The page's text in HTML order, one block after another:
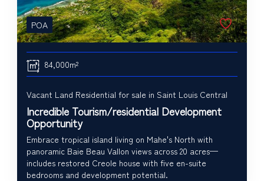
POA
84,000m²
Vacant Land Residential for sale in Saint Louis Central
Incredible Tourism/residential Development
Opportunity
Embrace tropical island living on Mahe's North with
panoramic Baie Beau Vallon views across 20 acres—
includes restored Creole house with five en-suite
bedrooms and development potential.